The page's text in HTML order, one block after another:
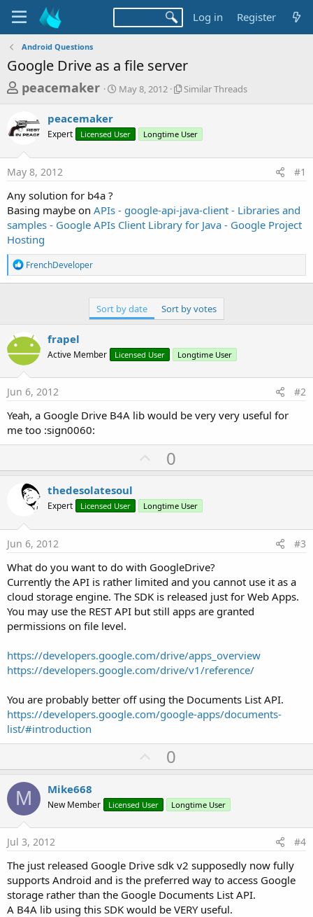
Log in Register
Android Questions
Google Drive as a file server
T
r
e
a
d
s
t
a
r
t
e
peacemaker
S
t
a
May 8, 2012
S
l
r
e
a
Similar Threads
peacemaker
Expert Licensed User Longtime User
May 8, 2012 #1
Any solution for b4a ?
Basing maybe on APIs - google-api-java-client - Libraries and
samples - Google APIs Client Library for Java - Google Project
Hosting
R
e
a
n
s
:
FrenchDeveloper
Sort by date Sort by votes
frapel
Active Member Licensed User Longtime User
Jun 6, 2012 #2
Yeah, a Google Drive B4A lib would be very very useful for
me too :sign0060:
U
p
o
t
0
thedesolatesoul
Expert Licensed User Longtime User
Jun 6, 2012 #3
What do you want to do with GoogleDrive?
Currently the API is rather limited and you cannot use it as a
cloud storage engine. The SDK is released just for Web Apps.
You may use the REST API but still apps are granted
permissions on file level.
https://developers.google.com/drive/apps_overview
https://developers.google.com/drive/v1/reference/
You are probably better off using the Documents List API.
https://developers.google.com/google-apps/documents-
list/#introduction
U
p
o
t
0
M Mike668
New Member Licensed User Longtime User
Jul 3, 2012 #4
The just released Google Drive sdk v2 supposedly now fully
supports Android and is the preferred way to access Google
storage rather than the Google Documents List API.
A B4A lib using this SDK would be VERY useful.